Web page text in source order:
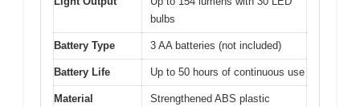
bulbs
Battery Type 3 AA batteries (not included)
Battery Life Up to 50 hours of continuous use
Material Strengthened ABS plastic